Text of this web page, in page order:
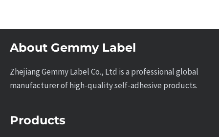
About Gemmy Label
Zhejiang Gemmy Label Co., Ltd is a professional global
manufacturer of high-quality self-adhesive products.
Products